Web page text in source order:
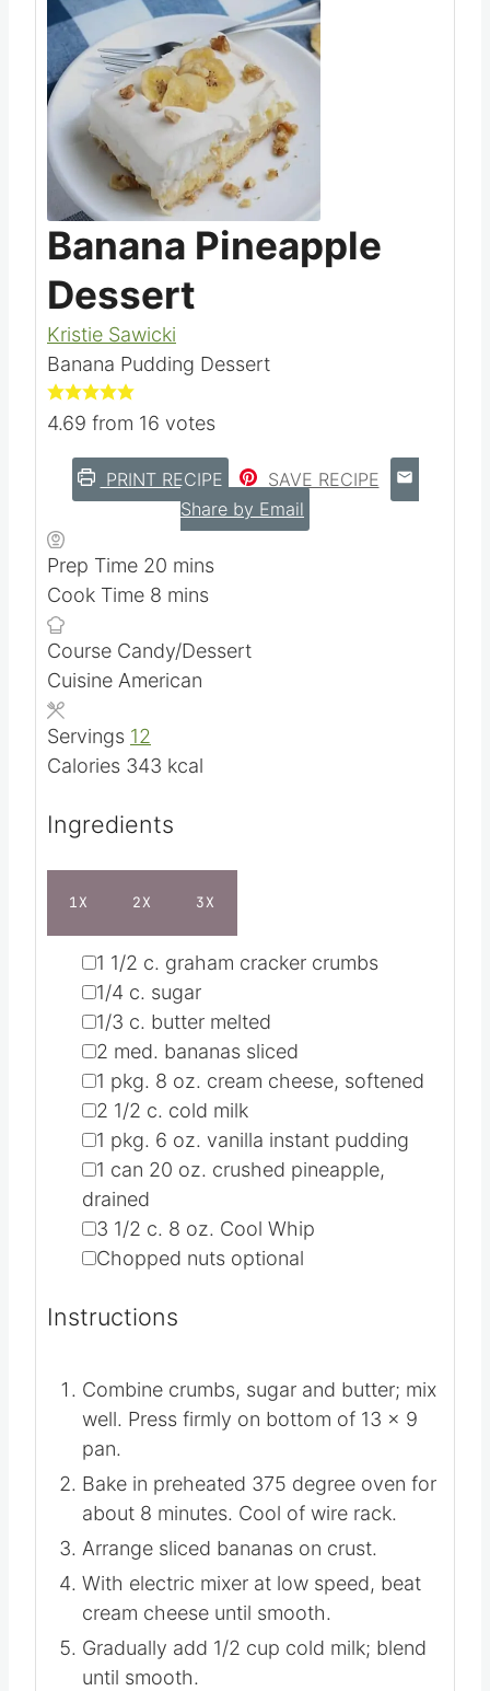
Save
Pin this
Banana Pineapple
Dessert
Kristie Sawicki
Banana Pudding Dessert
votes
PRINT RECIPE
Share by Email
Prep Time20m
i
t
s
mins
Cook Time8m
u
e
s
mins
CourseCandy/Dessert
CuisineAmerican
Servings12
1X 2X 3X
▢
1 1/2 c. graham cracker crumbs
▢
1/4 c. sugar
▢
1/3 c. butter melted
▢
2 med. bananas sliced
▢
1 pkg. 8 oz. cream cheese, softened
▢
2 1/2 c.
▢
1 pkg. 6 oz. vanilla instant pudding
▢
1 can 20 oz. crushed pineapple,
▢
3 1/2 c. 8 oz. Cool Whip
Instructions
Combine crumbs, sugar and butter; mix
well. Press firmly on bottom of 13 x 9
pan.
Bake in preheated 375 degree oven for
about 8 minutes. Cool of wire rack.
Arrange sliced bananas on crust.
With electric mixer at low speed, beat